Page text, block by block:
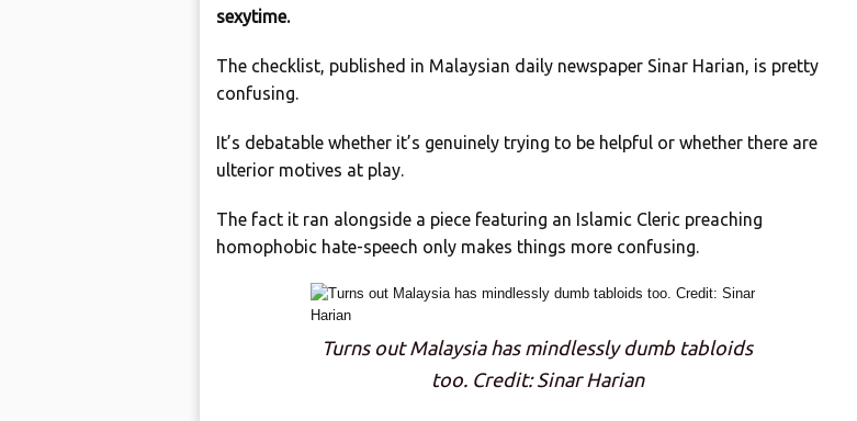
sexytime.
The checklist, published in Malaysian daily newspaper Sinar Harian, is pretty
confusing.
It’s debatable whether it’s genuinely trying to be helpful or whether there are
ulterior motives at play.
The fact it ran alongside a piece featuring an Islamic Cleric preaching
homophobic hate-speech only makes things more confusing.
Turns out Malaysia has mindlessly dumb tabloids
too. Credit: Sinar Harian